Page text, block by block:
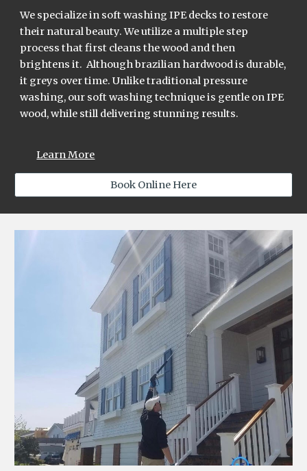
We specialize in soft washing IPE decks to restore
their natural beauty. We utilize a multiple step
process that first cleans the wood and then
brightens it. Although brazilian hardwood is durable,
it greys over time. Unlike traditional pressure
washing, our soft washing technique is gentle on IPE
wood, while still delivering stunning results.
Learn More
Book Online Here